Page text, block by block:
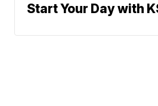
Start Your Day with